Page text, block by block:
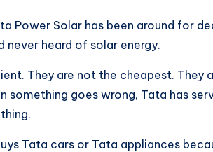
Power Solar has been around for
never heard of solar energy.
They are not the cheapest. They
something goes wrong, Tata has
Tata cars or Tata appliances